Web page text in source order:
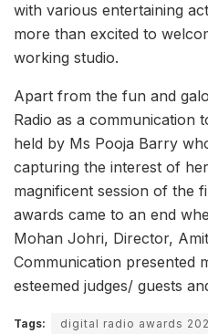
with various entertaining
more than excited to
working studio.
Apart from the fun and
Radio as a communication
held by Ms Pooja Barry
capturing the interest of
magnificent session of the
awards came to an end
Mohan Johri, Director,
Communication presented
esteemed judges/ guests
Tags:
digital radio awards